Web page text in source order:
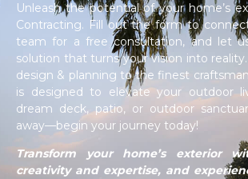
Unleash the potential of your home’s
Contracting. Fill out the form to
team for a free consultation, and let
solution that turns your vision into
design & planning to the finest
is designed to elevate your outdoor
dream deck, patio, or outdoor
away—begin your journey today!
Transform your home’s exterior
creativity and expertise, and